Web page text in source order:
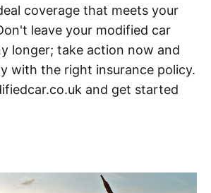
coverage that meets your
leave your modified car
longer; take action now and
with the right insurance policy.
and get started